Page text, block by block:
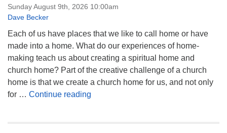
Sunday August 9th, 2026 10:00am
Dave Becker
Each of us have places that we like to call home or have
made into a home. What do our experiences of home-
making teach us about creating a spiritual home and
church home? Part of the creative challenge of a church
home is that we create a church home for us, and not only
for … Continue reading